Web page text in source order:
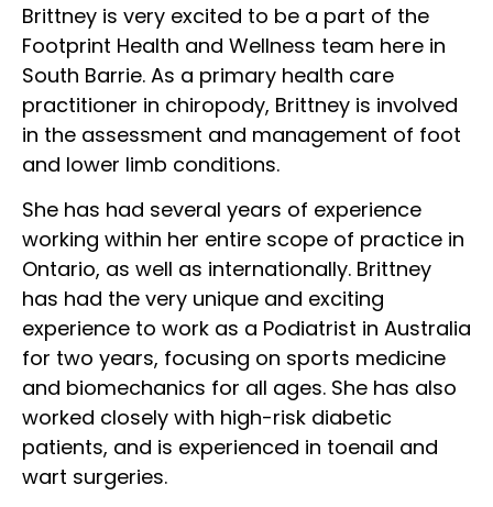
Brittney is very excited to be a part of the
Footprint Health and Wellness team here in
South Barrie. As a primary health care
practitioner in chiropody, Brittney is involved
in the assessment and management of foot
and lower limb conditions.
She has had several years of experience
working within her entire scope of practice in
Ontario, as well as internationally. Brittney
has had the very unique and exciting
experience to work as a Podiatrist in Australia
for two years, focusing on sports medicine
and biomechanics for all ages. She has also
worked closely with high-risk diabetic
patients, and is experienced in toenail and
wart surgeries.